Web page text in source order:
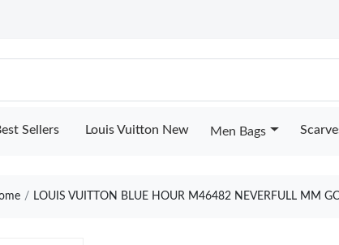
Sellers Louis Vuitton New Men Bags
LOUIS VUITTON BLUE HOUR M46482 NEVERFULL MM